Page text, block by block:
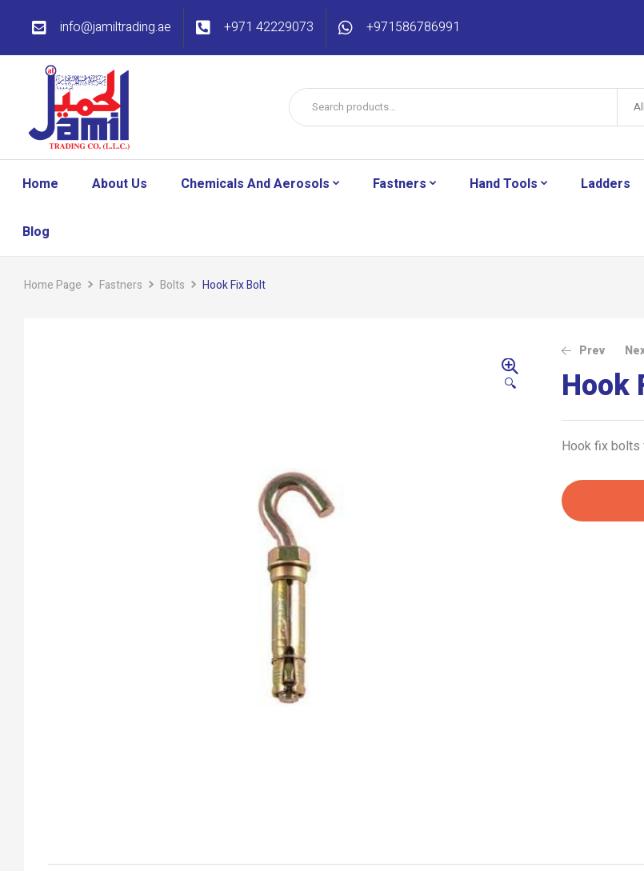
info@jamiltrading.ae +971 42229073 +971586786991
Home About Us Chemicals And Aerosols Fastners Hand Tools Ladders
Blog
Home Page Fastners Bolts Hook Fix Bolt
🔍
Prev
Hook
Hook fix bolts